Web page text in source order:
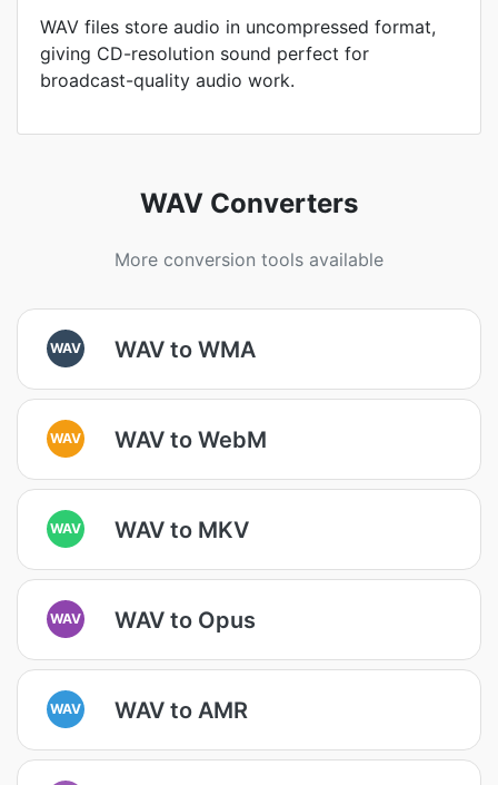
WAV files store audio in uncompressed format,
giving CD-resolution sound perfect for
broadcast-quality audio work.
WAV Converters
More conversion tools available
WAV WAV to WMA
WAV WAV to WebM
WAV WAV to MKV
WAV WAV to Opus
WAV WAV to AMR